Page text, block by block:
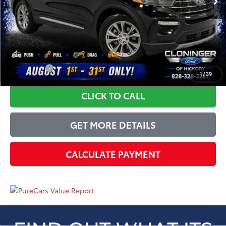
1/39
Dealer Processing Fee
+$899
Just Better Price $26,689
YOU SAVE: $4,205
CLICK TO CALL
GET MORE DETAILS
CALCULATE PAYMENT